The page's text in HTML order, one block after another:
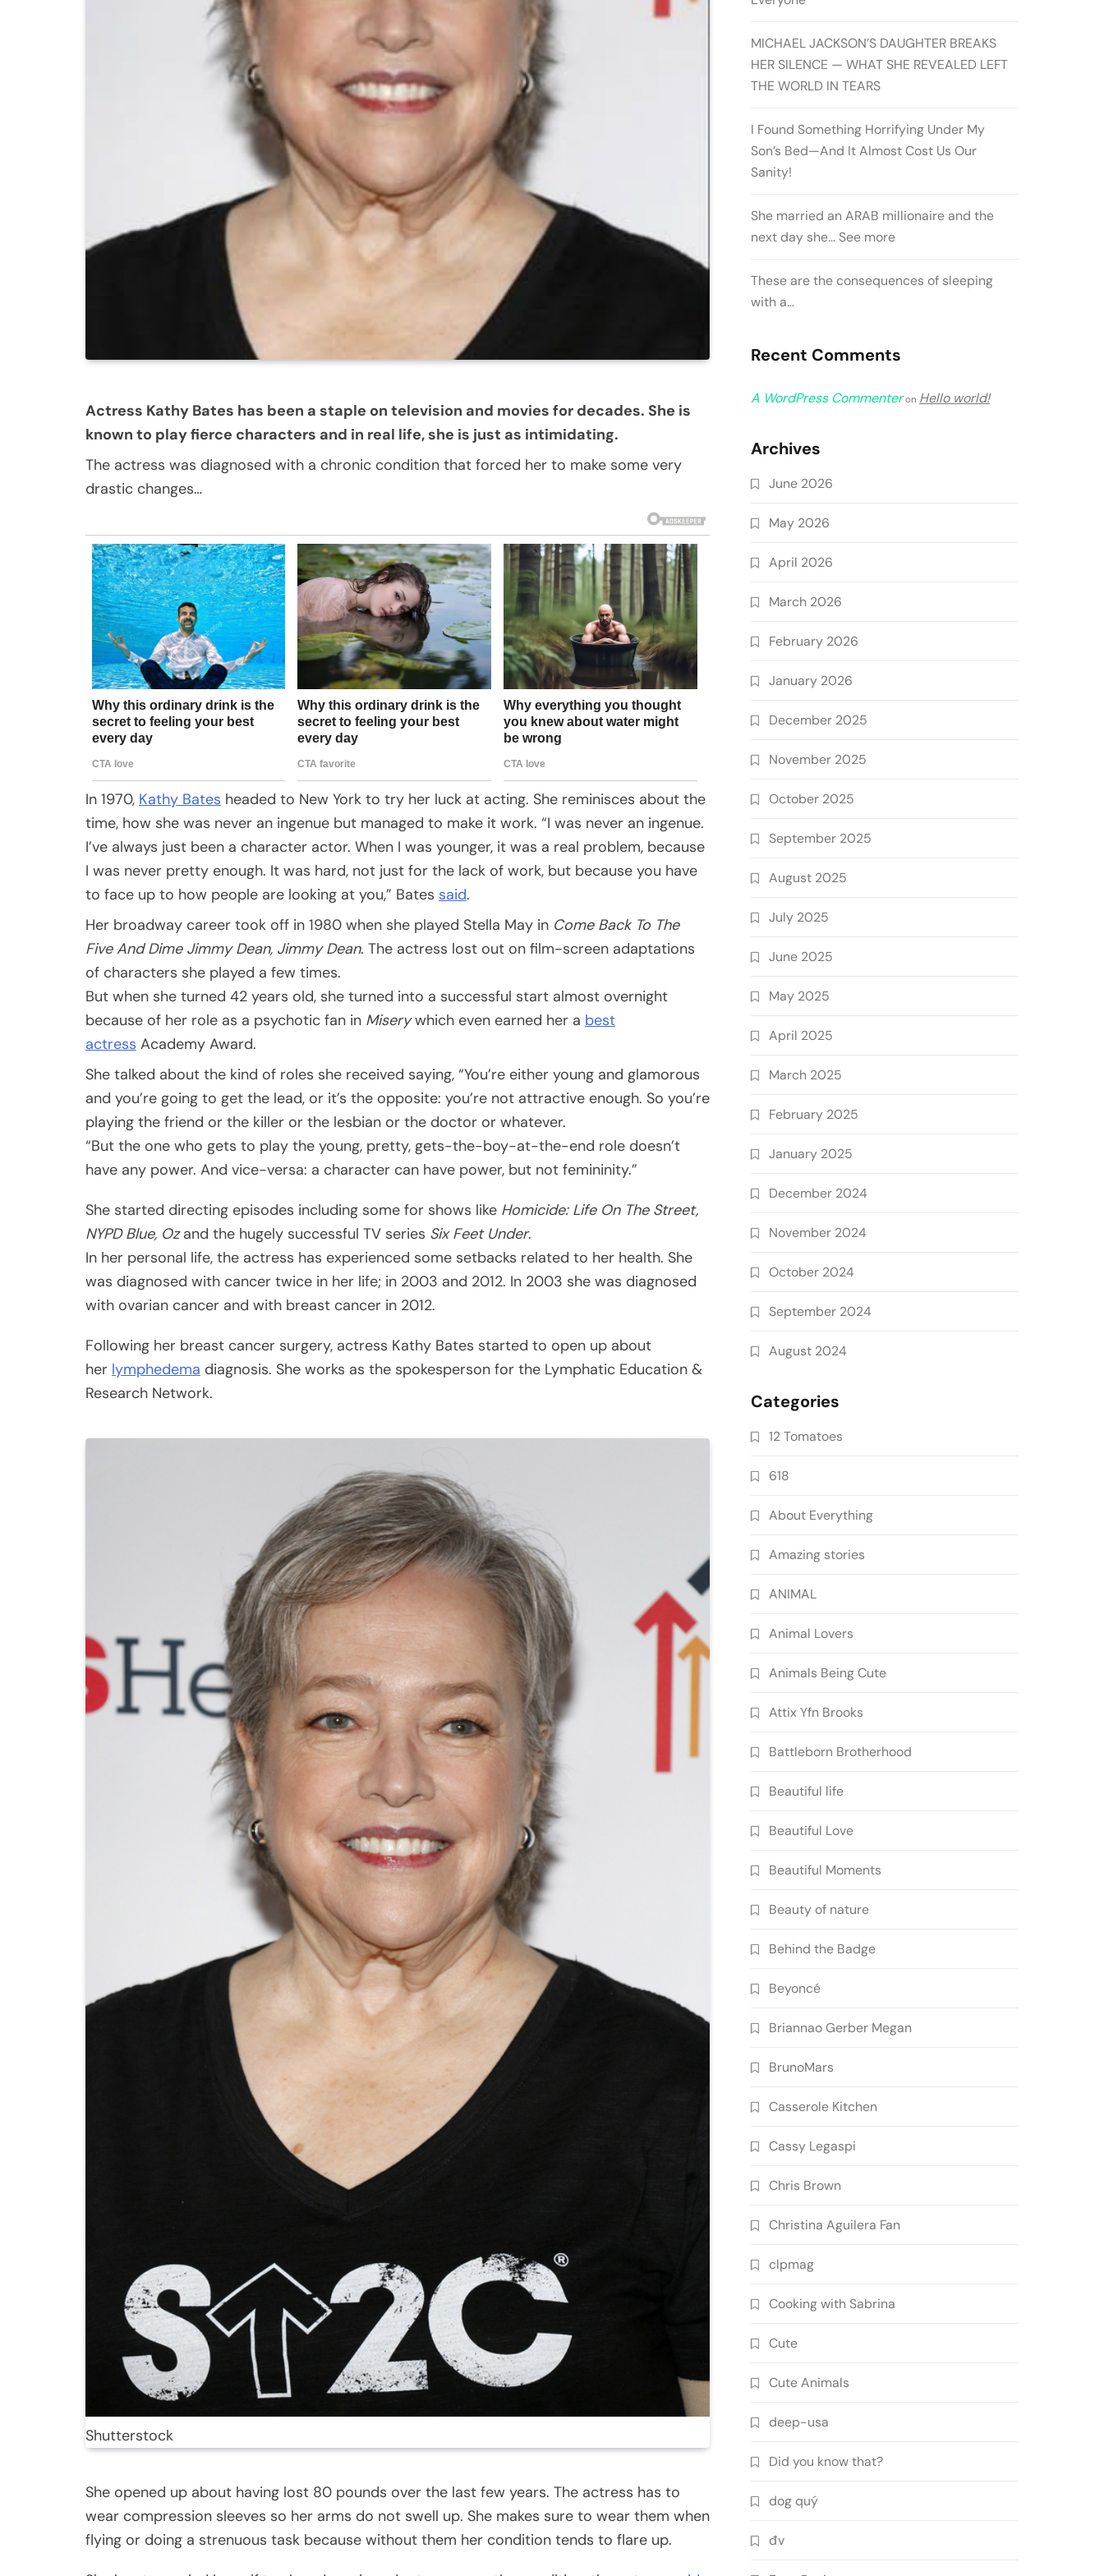
Actress Kathy Bates has been a staple on television and movies for decades. She is
known to play fierce characters and in real life, she is just as intimidating.
The actress was diagnosed with a chronic condition that forced her to make some very
drastic changes…
In 1970, Kathy Bates headed to New York to try her luck at acting. She reminisces about the
time, how she was never an ingenue but managed to make it work. “I was never an ingenue.
I’ve always just been a character actor. When I was younger, it was a real problem, because
I was never pretty enough. It was hard, not just for the lack of work, but because you have
to face up to how people are looking at you,” Bates said.
Her broadway career took off in 1980 when she played Stella May in Come Back To The
Five And Dime Jimmy Dean, Jimmy Dean. The actress lost out on film-screen adaptations
of characters she played a few times.
But when she turned 42 years old, she turned into a successful start almost overnight
because of her role as a psychotic fan in Miserywhich even earned her a best
actress Academy Award.
She talked about the kind of roles she received saying, “You’re either young and glamorous
and you’re going to get the lead, or it’s the opposite: you’re not attractive enough. So you’re
playing the friend or the killer or the lesbian or the doctor or whatever.
“But the one who gets to play the young, pretty, gets-the-boy-at-the-end role doesn’t
have any power. And vice-versa: a character can have power, but not femininity.”
She started directing episodes including some for shows like Homicide: Life On The Street,
NYPD Blue, Ozand the hugely successful TV series Six Feet Under.
In her personal life, the actress has experienced some setbacks related to her health. She
was diagnosed with cancer twice in her life; in 2003 and 2012. In 2003 she was diagnosed
with ovarian cancer and with breast cancer in 2012.
Following her breast cancer surgery, actress Kathy Bates started to open up about
her lymphedema diagnosis. She works as the spokesperson for the Lymphatic Education &
Research Network.
Shutterstock
She opened up about having lost 80 pounds over the last few years. The actress has to
wear compression sleeves so her arms do not swell up. She makes sure to wear them when
flying or doing a strenuous task because without them her condition tends to flare up.
MICHAEL JACKSON’S DAUGHTER BREAKS
HER SILENCE — WHAT SHE REVEALED LEFT
THE WORLD IN TEARS
I Found Something Horrifying Under My
Son’s Bed—And It Almost Cost Us Our
Sanity!
She married an ARAB millionaire and the
next day she… See more
These are the consequences of sleeping
with a…
Recent Comments
A WordPress Commenteron Hello world!
Archives
June 2026
May 2026
April 2026
March 2026
February 2026
January 2026
December 2025
November 2025
October 2025
September 2025
August 2025
July 2025
June 2025
May 2025
April 2025
March 2025
February 2025
January 2025
December 2024
November 2024
October 2024
September 2024
August 2024
Categories
12 Tomatoes
618
About Everything
Amazing stories
ANIMAL
Animal Lovers
Animals Being Cute
Attix Yfn Brooks
Battleborn Brotherhood
Beautiful life
Beautiful Love
Beautiful Moments
Beauty of nature
Behind the Badge
Beyoncé
Briannao Gerber Megan
BrunoMars
Casserole Kitchen
Cassy Legaspi
Chris Brown
Christina Aguilera Fan
clpmag
Cooking with Sabrina
Cute
Cute Animals
deep-usa
Did you know that?
dog quý
đv